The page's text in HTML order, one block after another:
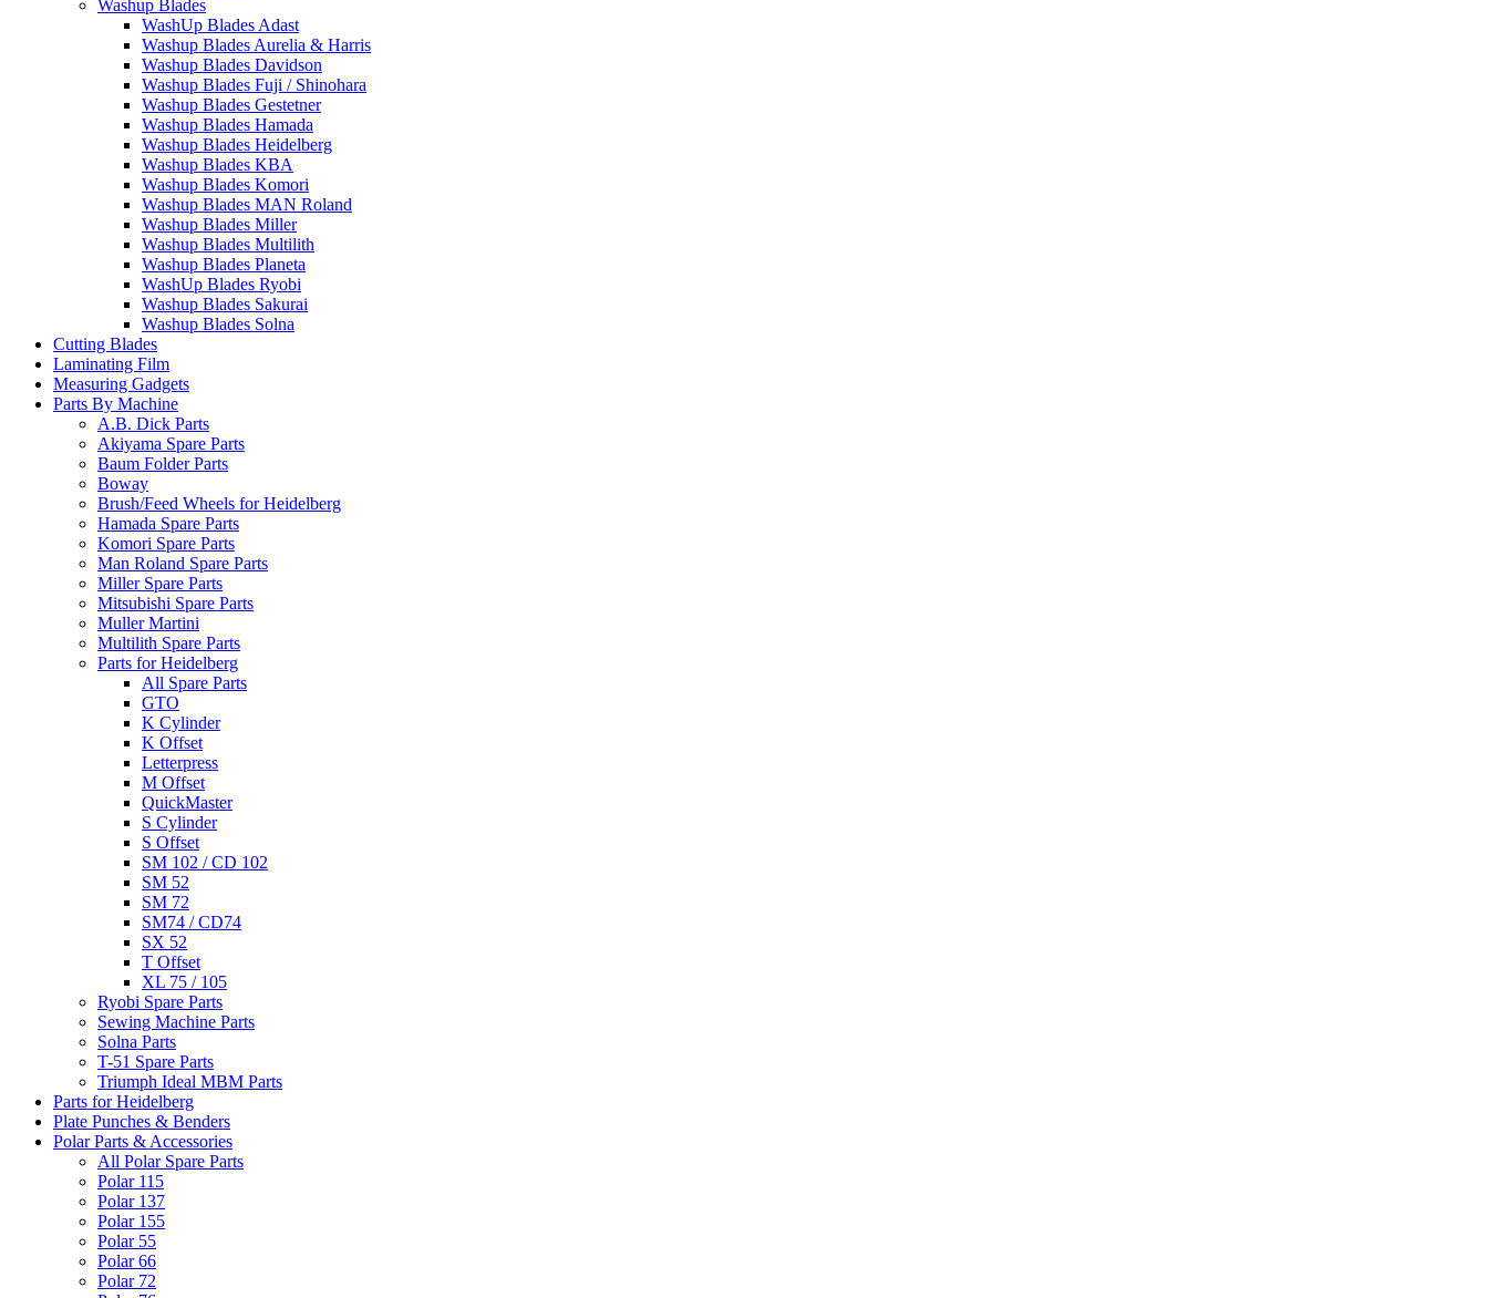
Washup Blades
WashUp Blades Adast
Washup Blades Aurelia & Harris
Washup Blades Davidson
Washup Blades Fuji / Shinohara
Washup Blades Gestetner
Washup Blades Hamada
Washup Blades Heidelberg
Washup Blades KBA
Washup Blades Komori
Washup Blades MAN Roland
Washup Blades Miller
Washup Blades Multilith
Washup Blades Planeta
WashUp Blades Ryobi
Washup Blades Sakurai
Washup Blades Solna
Cutting Blades
Laminating Film
Measuring Gadgets
Parts By Machine
A.B. Dick Parts
Akiyama Spare Parts
Baum Folder Parts
Boway
Brush/Feed Wheels for Heidelberg
Hamada Spare Parts
Komori Spare Parts
Man Roland Spare Parts
Miller Spare Parts
Mitsubishi Spare Parts
Muller Martini
Multilith Spare Parts
Parts for Heidelberg
All Spare Parts
GTO
K Cylinder
K Offset
Letterpress
M Offset
QuickMaster
S Cylinder
S Offset
SM 102 / CD 102
SM 52
SM 72
SM74 / CD74
SX 52
T Offset
XL 75 / 105
Ryobi Spare Parts
Sewing Machine Parts
Solna Parts
T-51 Spare Parts
Triumph Ideal MBM Parts
Parts for Heidelberg
Plate Punches & Benders
Polar Parts & Accessories
All Polar Spare Parts
Polar 115
Polar 137
Polar 155
Polar 55
Polar 66
Polar 72